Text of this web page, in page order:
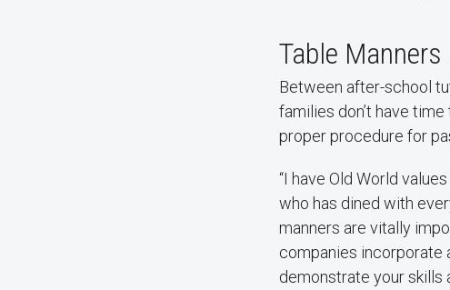
Table
Between after-school
families don’t have
proper procedure for
“I have Old World
who has dined with
manners are vitally
companies incorporate
demonstrate your skills